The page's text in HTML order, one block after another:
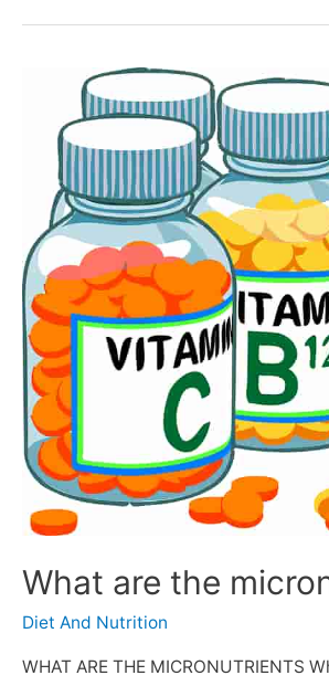
What are the
Diet And Nutrition
WHAT ARE THE MICRONUTRIENTS